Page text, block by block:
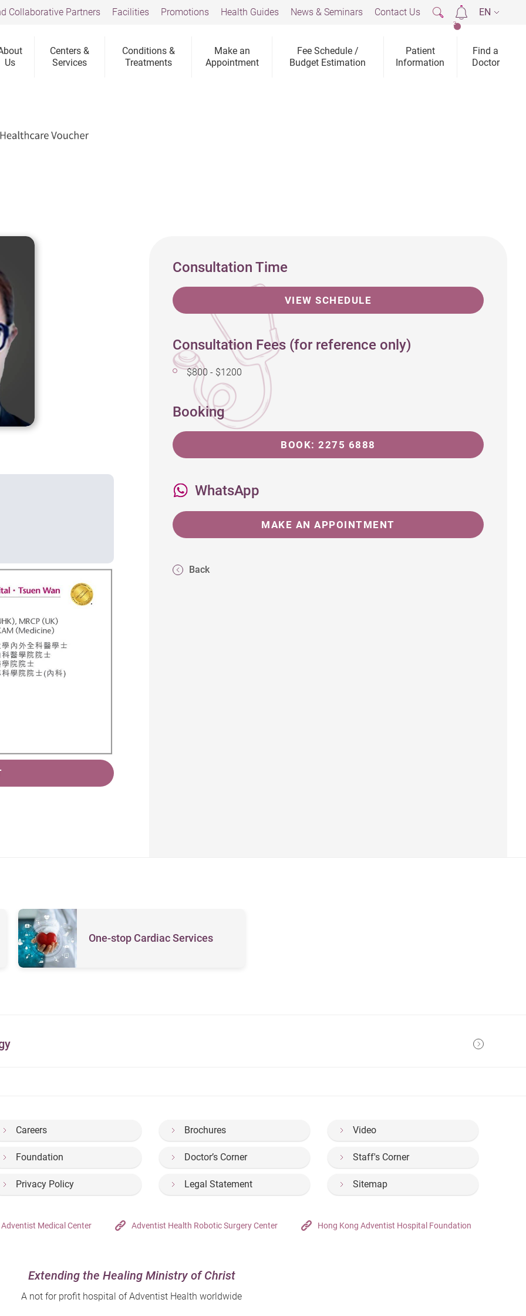
Us
Centers &
Services
Conditions &
Treatments
Make an
Appointment
Fee Schedule /
Budget Estimation
Patient
Information
Find a
Doctor
Collaborative Partners Facilities Promotions Health Guides News & Seminars Contact Us
2
EN
Consultation Time
VIEW SCHEDULE
Consultation Fees (for reference only)
$800 - $1200
Booking
BOOK: 2275 6888
WhatsApp
MAKE AN APPOINTMENT
Back
One-stop Cardiac Services
Careers Brochures Video
Foundation Doctor’s Corner Staff's Corner
Privacy Policy Legal Statement Sitemap
Adventist Medical Center Adventist Health Robotic Surgery Center Hong Kong Adventist Hospital Foundation
Extending the Healing Ministry of Christ
A not for profit hospital of Adventist Health worldwide